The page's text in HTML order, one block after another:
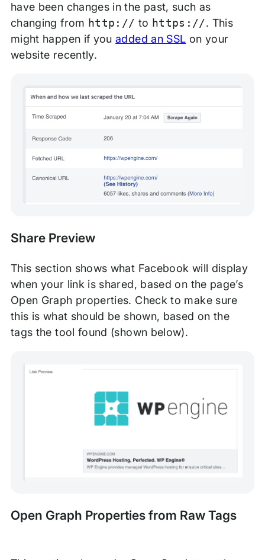
have been changes in the past, such as
changing from http:// to https://. This
might happen if youadded an SSL on your
website recently.
Share Preview
This section shows what Facebook will display
when your link is shared, based on the page’s
Open Graph properties. Check to make sure
this is what should be shown, based on the
tags the tool found (shown below).
Open Graph Properties from Raw Tags